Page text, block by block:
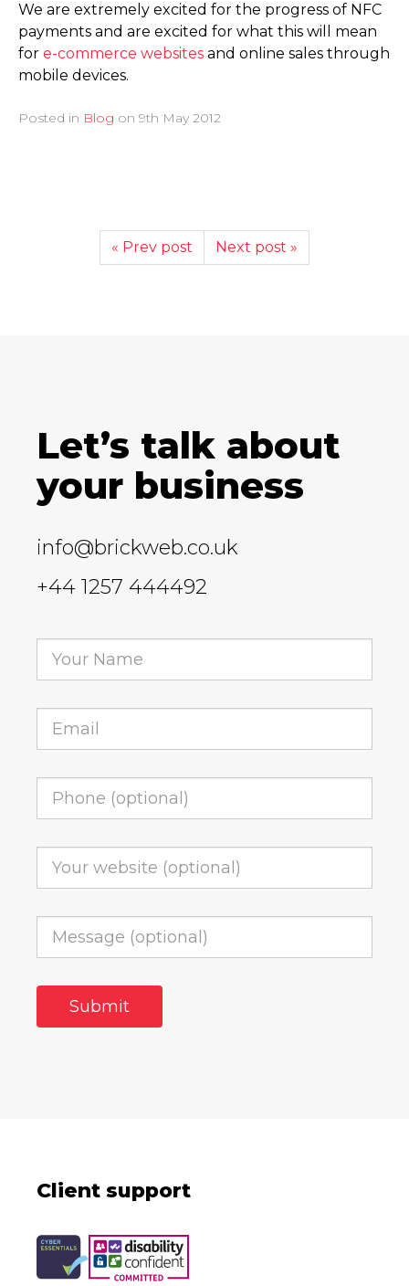
We are extremely excited for the progress of NFC
payments and are excited for what this will mean
for e-commerce websites and online sales through
mobile devices.
Posted in Blog on 9th May 2012
« Prev post Next post »
Let’s talk about
your business
info@brickweb.co.uk
+44 1257 444492
Client support